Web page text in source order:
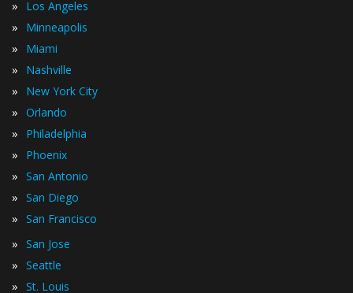
» Los Angeles
» Minneapolis
» Miami
» Nashville
» New York City
» Orlando
» Philadelphia
» Phoenix
» San Antonio
» San Diego
» San Francisco
» San Jose
» Seattle
» St. Louis